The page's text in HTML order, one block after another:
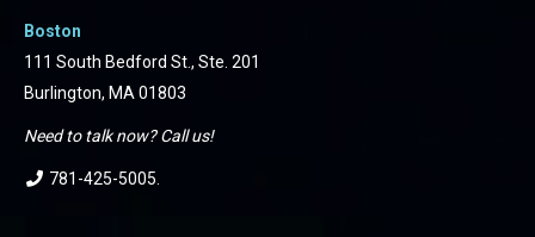
Boston
111 South Bedford St., Ste. 201
Burlington, MA 01803
Need to talk now? Call us!
781-425-5005.